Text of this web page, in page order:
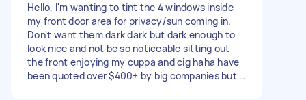
Hello, I'm wanting to tint the 4 windows inside
my front door area for privacy/sun coming in.
Don't want them dark dark but dark enough to
look nice and not be so noticeable sitting out
the front enjoying my cuppa and cig haha have
been quoted over $400+ by big companies but I